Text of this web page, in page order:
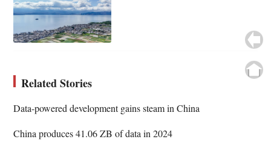
Related Stories
Data-powered development gains steam in China
China produces 41.06 ZB of data in 2024